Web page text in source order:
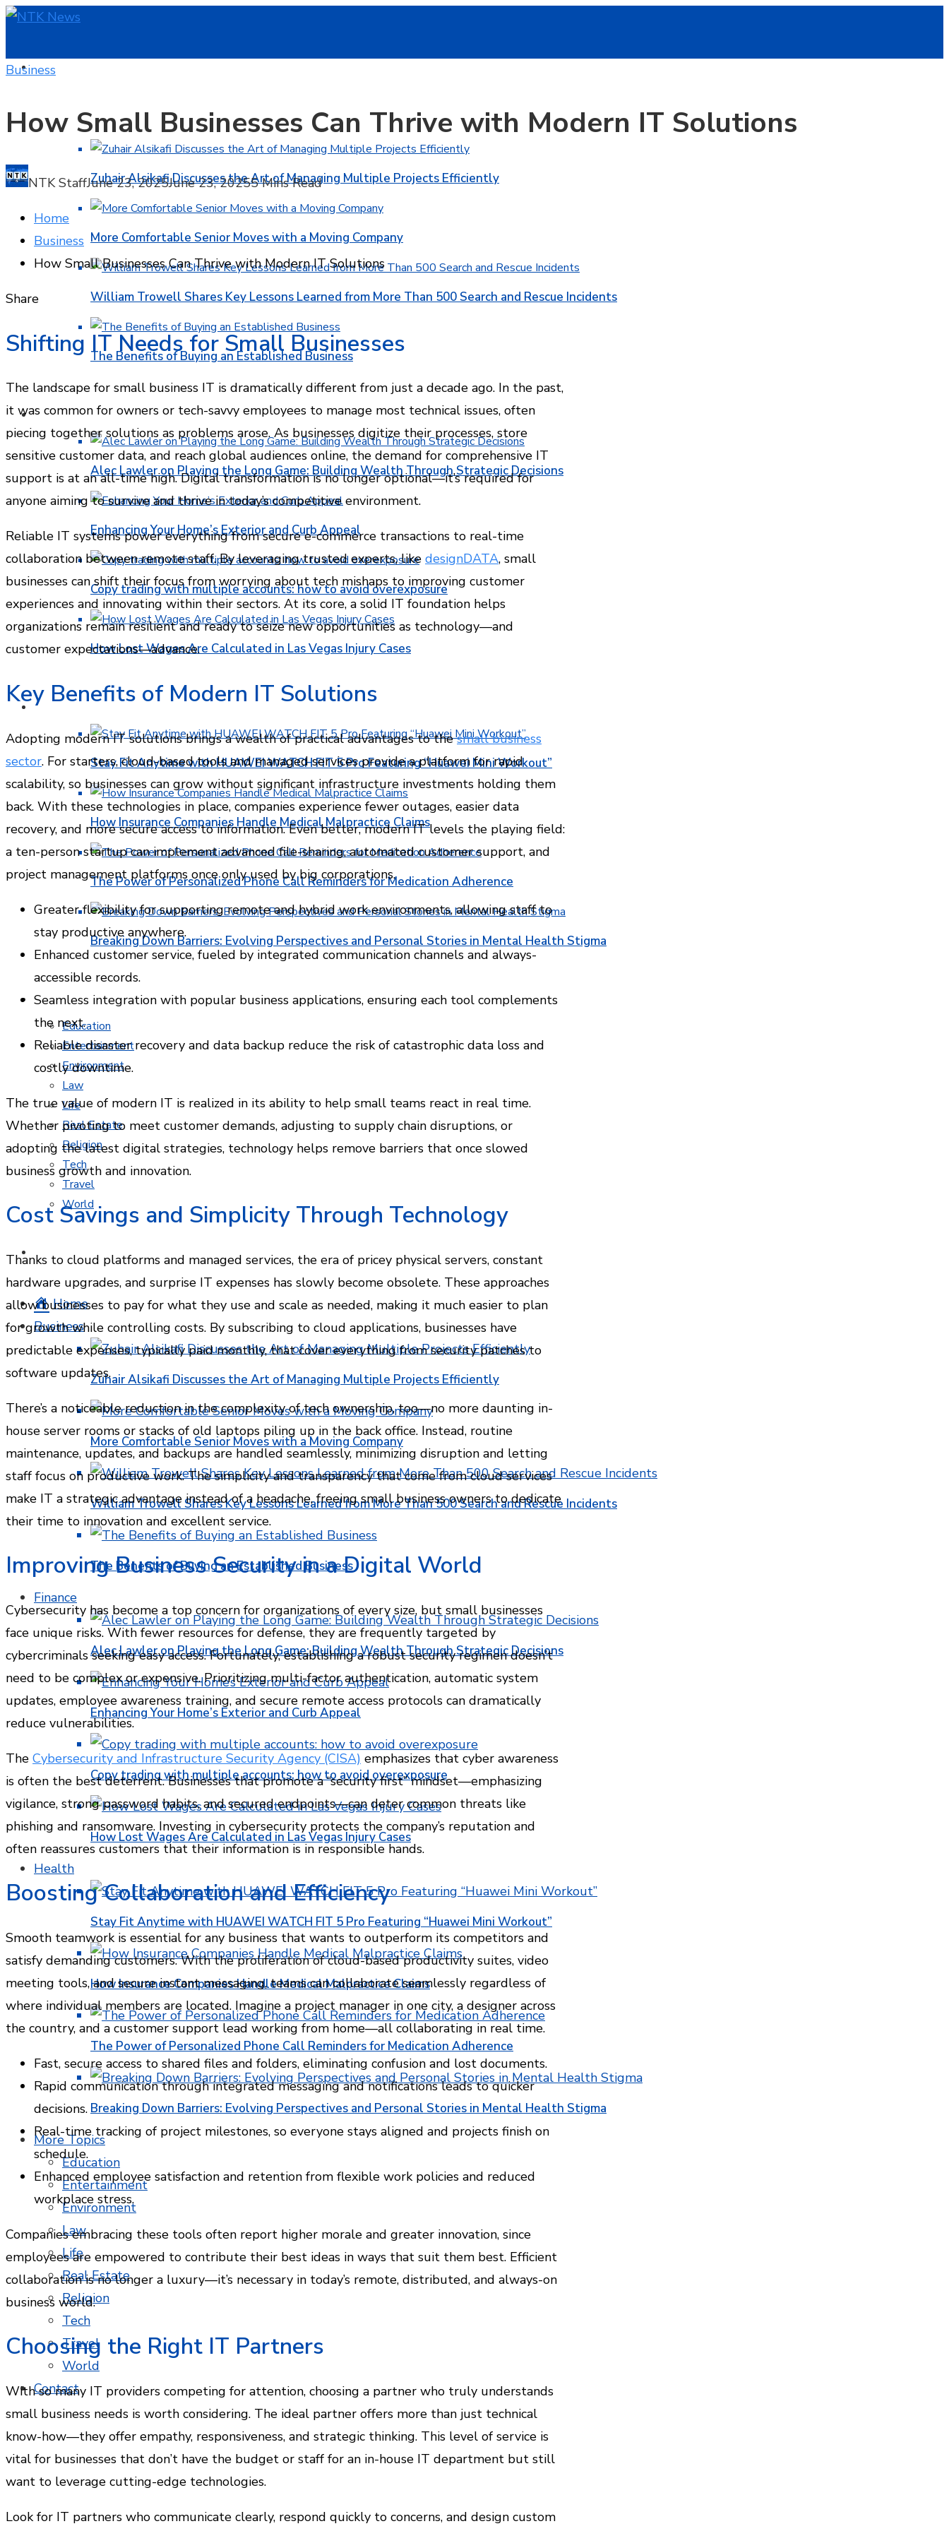
HOME
BUSINESS
Zuhair Alsikafi Discusses the Art of Managing Multiple Projects Efficiently
More Comfortable Senior Moves with a Moving Company
William Trowell Shares Key Lessons Learned from More Than 500 Search and Rescue Incidents
The Benefits of Buying an Established Business
FINANCE
Alec Lawler on Playing the Long Game: Building Wealth Through Strategic Decisions
Enhancing Your Home’s Exterior and Curb Appeal
Copy trading with multiple accounts: how to avoid overexposure
How Lost Wages Are Calculated in Las Vegas Injury Cases
HEALTH
Stay Fit Anytime with HUAWEI WATCH FIT 5 Pro Featuring “Huawei Mini Workout”
How Insurance Companies Handle Medical Malpractice Claims
The Power of Personalized Phone Call Reminders for Medication Adherence
Breaking Down Barriers: Evolving Perspectives and Personal Stories in Mental Health Stigma
MORE TOPICS
Education
Entertainment
Environment
Law
Life
Real Estate
Religion
Tech
Travel
World
CONTACT
Home
Business
Zuhair Alsikafi Discusses the Art of Managing Multiple Projects Efficiently
More Comfortable Senior Moves with a Moving Company
William Trowell Shares Key Lessons Learned from More Than 500 Search and Rescue Incidents
The Benefits of Buying an Established Business
Finance
Alec Lawler on Playing the Long Game: Building Wealth Through Strategic Decisions
Enhancing Your Home’s Exterior and Curb Appeal
Copy trading with multiple accounts: how to avoid overexposure
How Lost Wages Are Calculated in Las Vegas Injury Cases
Health
Stay Fit Anytime with HUAWEI WATCH FIT 5 Pro Featuring “Huawei Mini Workout”
How Insurance Companies Handle Medical Malpractice Claims
The Power of Personalized Phone Call Reminders for Medication Adherence
Breaking Down Barriers: Evolving Perspectives and Personal Stories in Mental Health Stigma
More Topics
Education
Entertainment
Environment
Law
Life
Real Estate
Religion
Tech
Travel
World
Contact
Business
How Small Businesses Can Thrive with Modern IT Solutions
NTK StaffJune 23, 2025June 23, 20255 Mins Read
Home
Business
How Small Businesses Can Thrive with Modern IT Solutions
Facebook
Twitter
LinkedIn
Pinterest
Stumbleupon
Email
Share
Shifting IT Needs for Small Businesses
The landscape for small business IT is dramatically different from just a decade ago. In the past,
it was common for owners or tech-savvy employees to manage most technical issues, often
piecing together solutions as problems arose. As businesses digitize their processes, store
sensitive customer data, and reach global audiences online, the demand for comprehensive IT
support is at an all-time high. Digital transformation is no longer optional—it’s required for
anyone aiming to survive and thrive in today’s competitive environment.
Reliable IT systems power everything from secure e-commerce transactions to real-time
collaboration between remote staff. By leveraging trusted experts, like designDATA, small
businesses can shift their focus from worrying about tech mishaps to improving customer
experiences and innovating within their sectors. At its core, a solid IT foundation helps
organizations remain resilient and ready to seize new opportunities as technology—and
customer expectations—advance.
Key Benefits of Modern IT Solutions
Adopting modern IT solutions brings a wealth of practical advantages to thesmall business
sector. For starters, cloud-based tools and managed services provide a platform for rapid
scalability, so businesses can grow without significant infrastructure investments holding them
back. With these technologies in place, companies experience fewer outages, easier data
recovery, and more secure access to information. Even better, modern IT levels the playing field:
a ten-person startup can implement advanced file-sharing, automated customer support, and
project management platforms once only used by big corporations.
Greater flexibility for supporting remote and hybrid work environments, allowing staff to
stay productive anywhere.
Enhanced customer service, fueled by integrated communication channels and always-
accessible records.
Seamless integration with popular business applications, ensuring each tool complements
the next.
Reliable disaster recovery and data backup reduce the risk of catastrophic data loss and
costly downtime.
The true value of modern IT is realized in its ability to help small teams react in real time.
Whether pivoting to meet customer demands, adjusting to supply chain disruptions, or
adopting the latest digital strategies, technology helps remove barriers that once slowed
business growth and innovation.
Cost Savings and Simplicity Through Technology
Thanks to cloud platforms and managed services, the era of pricey physical servers, constant
hardware upgrades, and surprise IT expenses has slowly become obsolete. These approaches
allow businesses to pay for what they use and scale as needed, making it much easier to plan
for growth while controlling costs. By subscribing to cloud applications, businesses have
predictable expenses, typically paid monthly, that cover everything from security patches to
software updates.
There’s a noticeable reduction in the complexity of tech ownership, too—no more daunting in-
house server rooms or stacks of old laptops piling up in the back office. Instead, routine
maintenance, updates, and backups are handled seamlessly, minimizing disruption and letting
staff focus on productive work. The simplicity and transparency that come from cloud services
make IT a strategic advantage instead of a headache, freeing small business owners to dedicate
their time to innovation and excellent service.
Improving Business Security in a Digital World
Cybersecurity has become a top concern for organizations of every size, but small businesses
face unique risks. With fewer resources for defense, they are frequently targeted by
cybercriminals seeking easy access. Fortunately, establishing a robust security regimen doesn’t
need to be complex or expensive. Prioritizing multi-factor authentication, automatic system
updates, employee awareness training, and secure remote access protocols can dramatically
reduce vulnerabilities.
The Cybersecurity and Infrastructure Security Agency (CISA) emphasizes that cyber awareness
is often the best deterrent. Businesses that promote a “security first” mindset—emphasizing
vigilance, strong password habits, and secured endpoints—can deter common threats like
phishing and ransomware. Investing in cybersecurity protects the company’s reputation and
often reassures customers that their information is in responsible hands.
Boosting Collaboration and Efficiency
Smooth teamwork is essential for any business that wants to outperform its competitors and
satisfy demanding customers. With the proliferation of cloud-based productivity suites, video
meeting tools, and secure instant messaging, teams can collaborate seamlessly regardless of
where individual members are located. Imagine a project manager in one city, a designer across
the country, and a customer support lead working from home—all collaborating in real time.
Fast, secure access to shared files and folders, eliminating confusion and lost documents.
Rapid communication through integrated messaging and notifications leads to quicker
decisions.
Real-time tracking of project milestones, so everyone stays aligned and projects finish on
schedule.
Enhanced employee satisfaction and retention from flexible work policies and reduced
workplace stress.
Companies embracing these tools often report higher morale and greater innovation, since
employees are empowered to contribute their best ideas in ways that suit them best. Efficient
collaboration is no longer a luxury—it’s necessary in today’s remote, distributed, and always-on
business world.
Choosing the Right IT Partners
With so many IT providers competing for attention, choosing a partner who truly understands
small business needs is worth considering. The ideal partner offers more than just technical
know-how—they offer empathy, responsiveness, and strategic thinking. This level of service is
vital for businesses that don’t have the budget or staff for an in-house IT department but still
want to leverage cutting-edge technologies.
Look for IT partners who communicate clearly, respond quickly to concerns, and design custom